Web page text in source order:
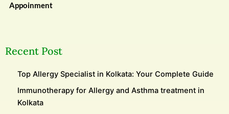
Appoinment
Recent Post
Top Allergy Specialist in Kolkata: Your Complete Guide
Immunotherapy for Allergy and Asthma treatment in
Kolkata